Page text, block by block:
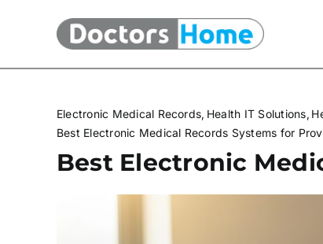
Electronic Medical Records Health IT Solutions
Best Electronic Medical Records Systems for
Best Electronic